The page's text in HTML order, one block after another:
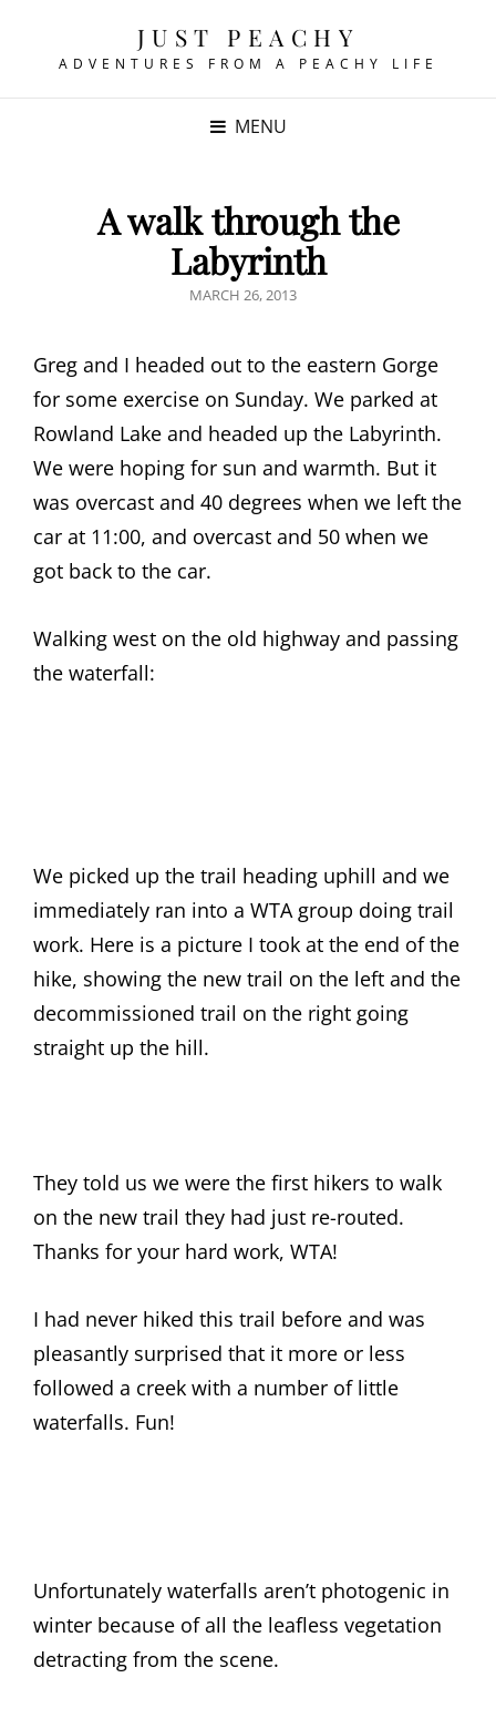
JUST PEACHY
ADVENTURES FROM A PEACHY LIFE
MENU
A walk through the
Labyrinth
POSTED
MARCH 26, 2013
Greg and I headed out to the eastern Gorge
for some exercise on Sunday. We parked at
Rowland Lake and headed up the Labyrinth.
We were hoping for sun and warmth. But it
was overcast and 40 degrees when we left the
car at 11:00, and overcast and 50 when we
got back to the car.
Walking west on the old highway and passing
the waterfall:
We picked up the trail heading uphill and we
immediately ran into a WTA group doing trail
work. Here is a picture I took at the end of the
hike, showing the new trail on the left and the
decommissioned trail on the right going
straight up the hill.
They told us we were the first hikers to walk
on the new trail they had just re-routed.
Thanks for your hard work, WTA!
I had never hiked this trail before and was
pleasantly surprised that it more or less
followed a creek with a number of little
waterfalls. Fun!
Unfortunately waterfalls aren’t photogenic in
winter because of all the leafless vegetation
detracting from the scene.